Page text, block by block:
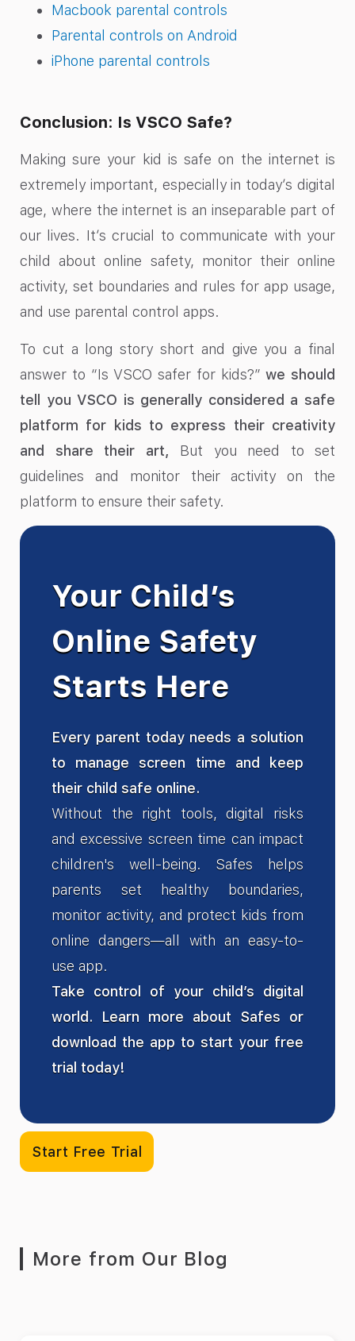
Macbook parental controls
Parental controls on Android
iPhone parental controls
Conclusion: Is VSCO Safe?
Making sure your kid is safe on the internet is
extremely important, especially in today’s digital
age, where the internet is an inseparable part of
our lives. It’s crucial to communicate with your
child about online safety, monitor their online
activity, set boundaries and rules for app usage,
and use parental control apps.
To cut a long story short and give you a final
answer to “Is VSCO safer for kids?”we should
tell you VSCO is generally considered a safe
platform for kids to express their creativity
and share their art, But you need to set
guidelines and monitor their activity on the
platform to ensure their safety.
Your Child’s
Online Safety
Starts Here
Every parent today needs a solution
to manage screen time and keep
their child safe online.
Without the right tools, digital risks
and excessive screen time can impact
children's well-being. Safes helps
parents set healthy boundaries,
monitor activity, and protect kids from
online dangers—all with an easy-to-
use app.
Take control of your child’s digital
world. Learn more about Safes or
download the app to start your free
trial today!
Start Free Trial
More from Our Blog